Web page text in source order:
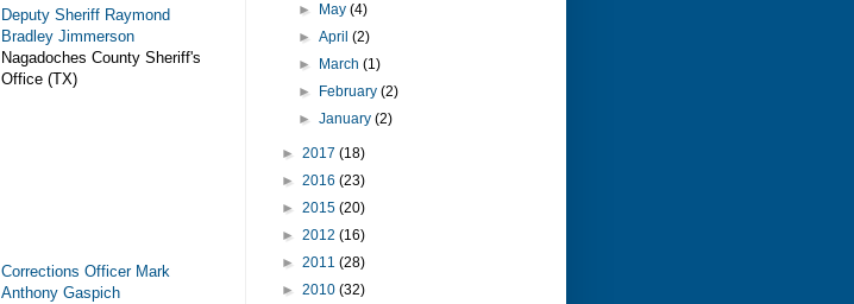
Deputy Sheriff Raymond
Bradley Jimmerson
Nagadoches County Sheriff's
Office (TX)
Corrections Officer Mark
Anthony Gaspich
►
May(4)
►April(2)
►
March(1)
►
February(2)
►January(2)
► 2017 (18)
► 2016 (23)
► 2015 (20)
► 2012 (16)
► 2011 (28)
► 2010 (32)